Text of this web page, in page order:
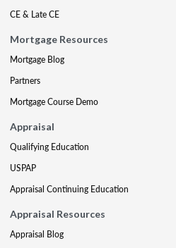
CE & Late CE
Mortgage Resources
Mortgage Blog
Partners
Mortgage Course Demo
Appraisal
Qualifying Education
USPAP
Appraisal Continuing Education
Appraisal Resources
Appraisal Blog